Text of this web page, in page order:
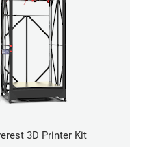
3D Printer Kit